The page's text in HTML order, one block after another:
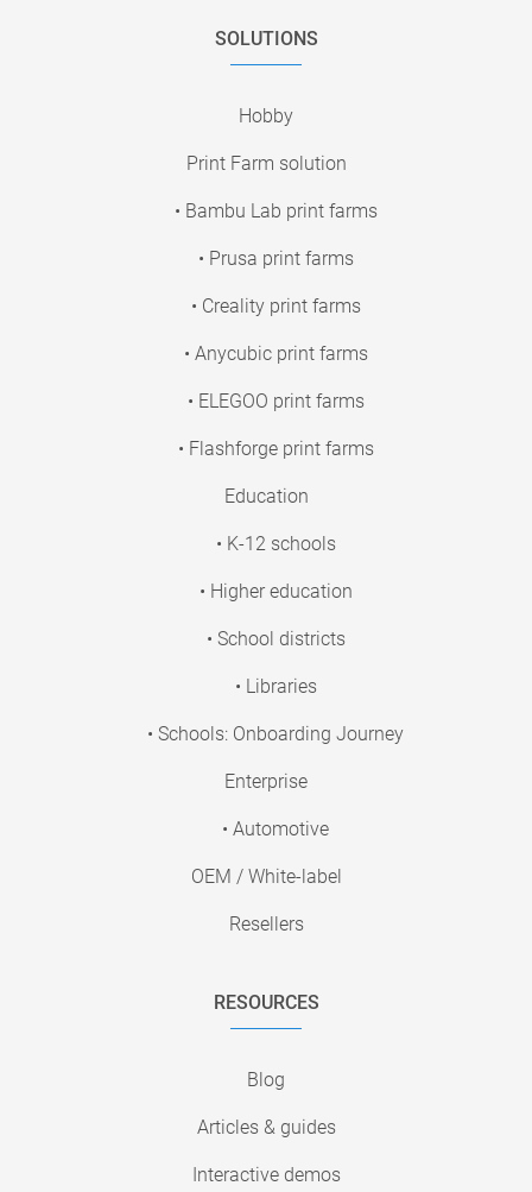
SOLUTIONS
Hobby
Print Farm solution
• Bambu Lab print farms
• Prusa print farms
• Creality print farms
• Anycubic print farms
• ELEGOO print farms
• Flashforge print farms
Education
• K-12 schools
• Higher education
• School districts
• Libraries
• Schools: Onboarding Journey
Enterprise
• Automotive
OEM / White-label
Resellers
RESOURCES
Blog
Articles & guides
Interactive demos